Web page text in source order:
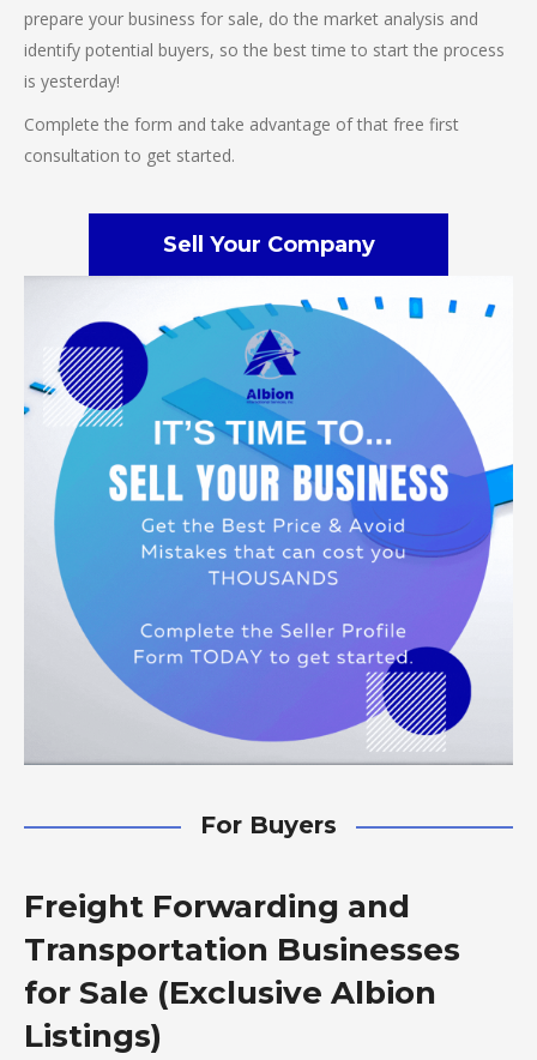
prepare your business for sale, do the market analysis and
identify potential buyers, so the best time to start the process
is yesterday!
Complete the form and take advantage of that free first
consultation to get started.
Sell Your Company
For Buyers
Freight Forwarding and
Transportation Businesses
for Sale (Exclusive Albion
Listings)